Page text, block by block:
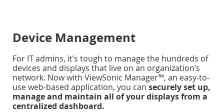
Device Management
For IT admins, it’s tough to manage the hundreds of
devices and displays that live on an organization’s
network. Now with ViewSonic Manager™, an easy-to-
use web-based application, you can securely set up,
manage and maintain all of your displays from a
centralized dashboard.